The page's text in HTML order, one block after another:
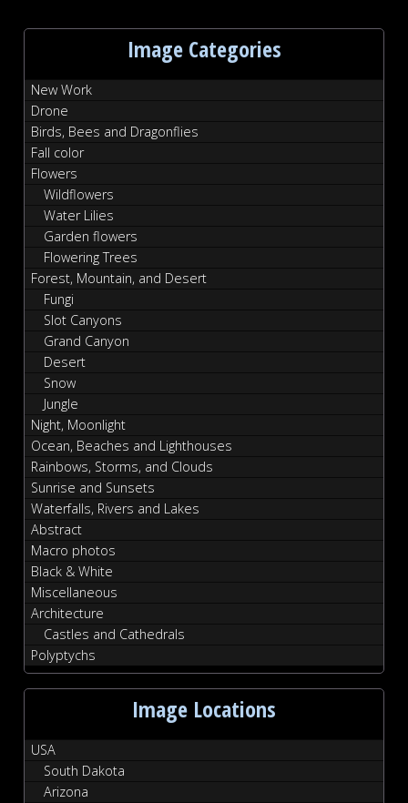
Image Categories
New Work
Drone
Birds, Bees and Dragonflies
Fall color
Flowers
Wildflowers
Water Lilies
Garden flowers
Flowering Trees
Forest, Mountain, and Desert
Fungi
Slot Canyons
Grand Canyon
Desert
Snow
Jungle
Night, Moonlight
Ocean, Beaches and Lighthouses
Rainbows, Storms, and Clouds
Sunrise and Sunsets
Waterfalls, Rivers and Lakes
Abstract
Macro photos
Black & White
Miscellaneous
Architecture
Castles and Cathedrals
Polyptychs
Image Locations
USA
South Dakota
Arizona